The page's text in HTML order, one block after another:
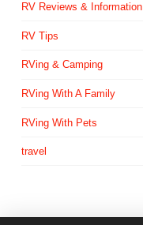
RV Reviews & Information
RV Tips
RVing & Camping
RVing With A Family
RVing With Pets
travel